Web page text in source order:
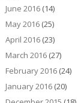
June 2016(14)
May 2016(25)
April 2016(23)
March 2016(27)
February 2016(24)
January 2016(20)